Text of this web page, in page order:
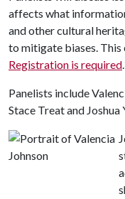
affects what
and other cultural
to mitigate biases. This
Registration is required.
Panelists include
Stace Treat and Joshua